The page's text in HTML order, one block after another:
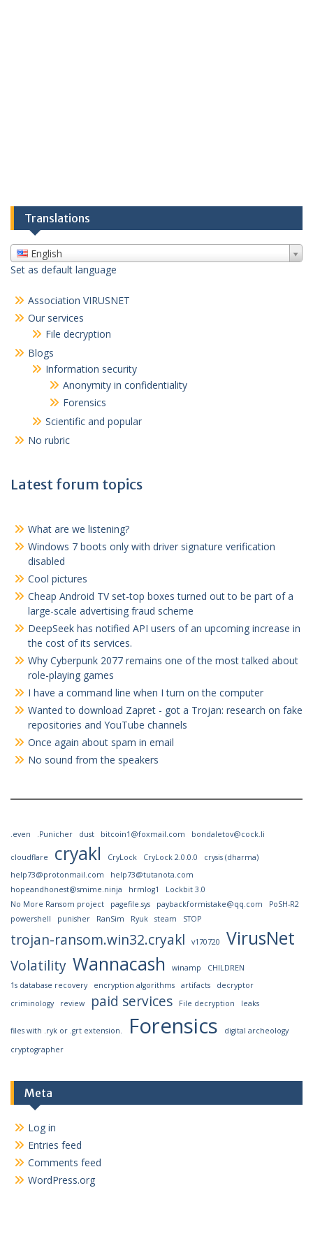
Translations
English
Set as default language
Association VIRUSNET
Our services
File decryption
Blogs
Information security
Anonymity in confidentiality
Forensics
Scientific and popular
No rubric
Latest forum topics
What are we listening?
Windows 7 boots only with driver signature verification
disabled
Cool pictures
Cheap Android TV set-top boxes turned out to be part of a
large-scale advertising fraud scheme
DeepSeek has notified API users of an upcoming increase in
the cost of its services.
Why Cyberpunk 2077 remains one of the most talked about
role-playing games
I have a command line when I turn on the computer
Wanted to download Zapret - got a Trojan: research on fake
repositories and YouTube channels
Once again about spam in email
No sound from the speakers
.even .Punicher dust bitcoin1@foxmail.com bondaletov@cock.li
cloudflare cryakl CryLock CryLock 2.0.0.0
crysis (dharma)
help73@protonmail.com
help73@tutanota.com
hopeandhonest@smime.ninja
hrmlog1
Lockbit 3.0
No More Ransom project
pagefile.sys paybackformistake@qq.com
PoSH-R2
powershell
punisher RanSim Ryuk steam STOP
trojan-ransom.win32.cryakl v170720 VirusNet
Volatility Wannacash winamp
CHILDREN
1s database recovery
encryption algorithms artifacts
decryptor
criminology
review paid services File decryption leaks
files with .ryk or .grt extension. Forensics
digital archeology
cryptographer
Meta
Log in
Entries feed
Comments feed
WordPress.org